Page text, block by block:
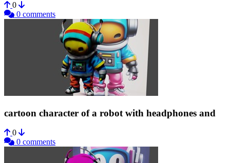
0
0 comments
cartoon character of a robot with headphones and
0
0 comments